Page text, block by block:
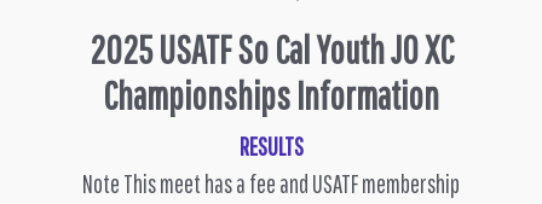
2025 USATF So Cal Youth JO XC
Championships Information
RESULTS
Note This meet has a fee and USATF membership